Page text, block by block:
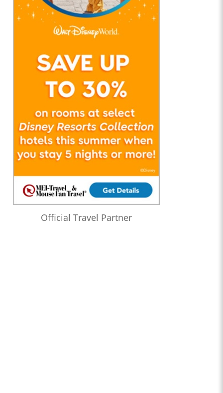
Official Travel Partner